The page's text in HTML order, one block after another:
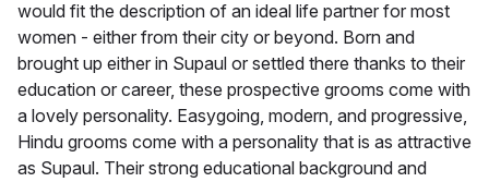
would fit the description of an ideal life partner for most
women - either from their city or beyond. Born and
brought up either in Supaul or settled there thanks to their
education or career, these prospective grooms come with
a lovely personality. Easygoing, modern, and progressive,
Hindu grooms come with a personality that is as attractive
as Supaul. Their strong educational background and